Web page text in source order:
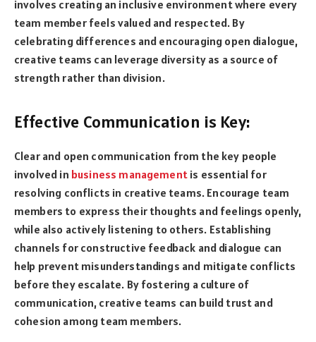
involves creating an inclusive environment where every
team member feels valued and respected. By
celebrating differences and encouraging open dialogue,
creative teams can leverage diversity as a source of
strength rather than division.
Effective Communication is Key:
Clear and open communication from the key people
involved in business managementis essential for
resolving conflicts in creative teams. Encourage team
members to express their thoughts and feelings openly,
while also actively listening to others. Establishing
channels for constructive feedback and dialogue can
help prevent misunderstandings and mitigate conflicts
before they escalate. By fostering a culture of
communication, creative teams can build trust and
cohesion among team members.